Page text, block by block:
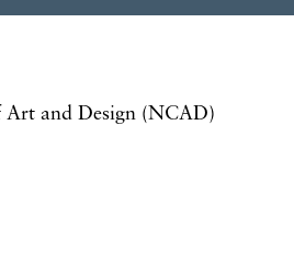
and Design (NCAD)